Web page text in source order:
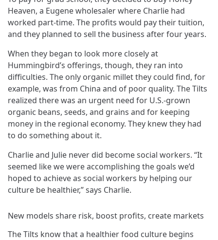
Heaven, a Eugene wholesaler where Charlie had
worked part-time. The profits would pay their tuition,
and they planned to sell the business after four years.
When they began to look more closely at
Hummingbird’s offerings, though, they ran into
difficulties. The only organic millet they could find, for
example, was from China and of poor quality. The Tilts
realized there was an urgent need for U.S.-grown
organic beans, seeds, and grains and for keeping
money in the regional economy. They knew they had
to do something about it.
Charlie and Julie never did become social workers. “It
seemed like we were accomplishing the goals we’d
hoped to achieve as social workers by helping our
culture be healthier,” says Charlie.
New models share risk, boost profits, create markets
The Tilts know that a healthier food culture begins